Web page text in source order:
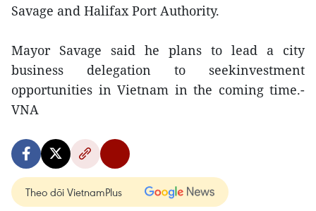
Savage and Halifax Port Authority.
Mayor Savage said he plans to lead a city
business delegation to seekinvestment
opportunities in Vietnam in the coming time.-
VNA
Theo dõi VietnamPlus